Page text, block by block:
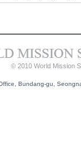
© 2010 World Mission
Bundang-gu,